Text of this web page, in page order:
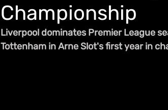
Championship
Liverpool dominates Premier League
Tottenham in Arne Slot's first year in